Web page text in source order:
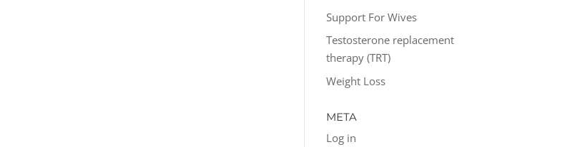
Support For Wives
Testosterone replacement
therapy (TRT)
Weight Loss
META
Log in